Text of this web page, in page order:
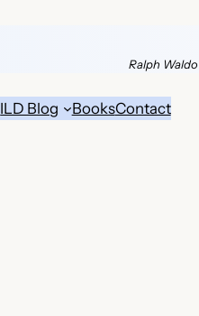
Ralph
ILD Blog BooksContact